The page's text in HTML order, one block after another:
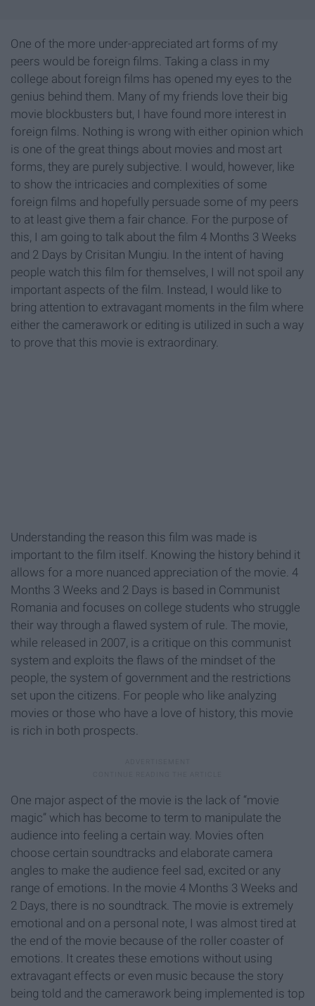
One of the more under-appreciated art forms of my
peers would be foreign films. Taking a class in my
college about foreign films has opened my eyes to the
genius behind them. Many of my friends love their big
movie blockbusters but, I have found more interest in
foreign films. Nothing is wrong with either opinion which
is one of the great things about movies and most art
forms, they are purely subjective. I would, however, like
to show the intricacies and complexities of some
foreign films and hopefully persuade some of my peers
to at least give them a fair chance. For the purpose of
this, I am going to talk about the film 4 Months 3 Weeks
and 2 Days by Crisitan Mungiu. In the intent of having
people watch this film for themselves, I will not spoil any
important aspects of the film. Instead, I would like to
bring attention to extravagant moments in the film where
either the camerawork or editing is utilized in such a way
to prove that this movie is extraordinary.
Understanding the reason this film was made is
important to the film itself. Knowing the history behind it
allows for a more nuanced appreciation of the movie. 4
Months 3 Weeks and 2 Days is based in Communist
Romania and focuses on college students who struggle
their way through a flawed system of rule. The movie,
while released in 2007, is a critique on this communist
system and exploits the flaws of the mindset of the
people, the system of government and the restrictions
set upon the citizens. For people who like analyzing
movies or those who have a love of history, this movie
is rich in both prospects.
One major aspect of the movie is the lack of “movie
magic” which has become to term to manipulate the
audience into feeling a certain way. Movies often
choose certain soundtracks and elaborate camera
angles to make the audience feel sad, excited or any
range of emotions. In the movie 4 Months 3 Weeks and
2 Days, there is no soundtrack. The movie is extremely
emotional and on a personal note, I was almost tired at
the end of the movie because of the roller coaster of
emotions. It creates these emotions without using
extravagant effects or even music because the story
being told and the camerawork being implemented is top